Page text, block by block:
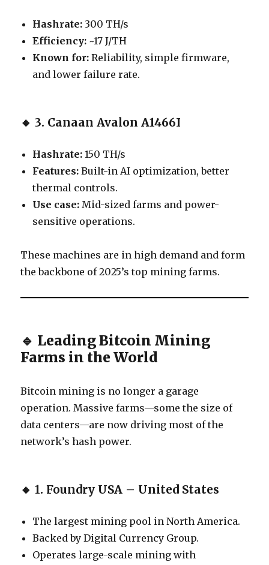
Hashrate: 300 TH/s
Efficiency: ~17 J/TH
Known for: Reliability, simple firmware,
and lower failure rate.
🔸3. Canaan Avalon A1466I
Hashrate: 150 TH/s
Features: Built-in AI optimization, better
thermal controls.
Use case: Mid-sized farms and power-
sensitive operations.
These machines are in high demand and form
the backbone of 2025’s top mining farms.
🔹 Leading Bitcoin Mining
Farms in the World
Bitcoin mining is no longer a garage
operation. Massive farms—some the size of
data centers—are now driving most of the
network’s hash power.
🔸1. Foundry USA – United States
The largest mining pool in North America.
Backed by Digital Currency Group.
Operates large-scale mining with